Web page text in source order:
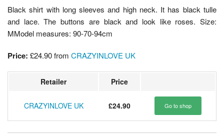
Black shirt with long sleeves and high neck. It has black tulle
and lace. The buttons are black and look like roses. Size:
MModel measures: 90-70-94cm
Price: £24.90from CRAZYINLOVE UK
Retailer Price
CRAZYINLOVE UK £24.90 Go to shop